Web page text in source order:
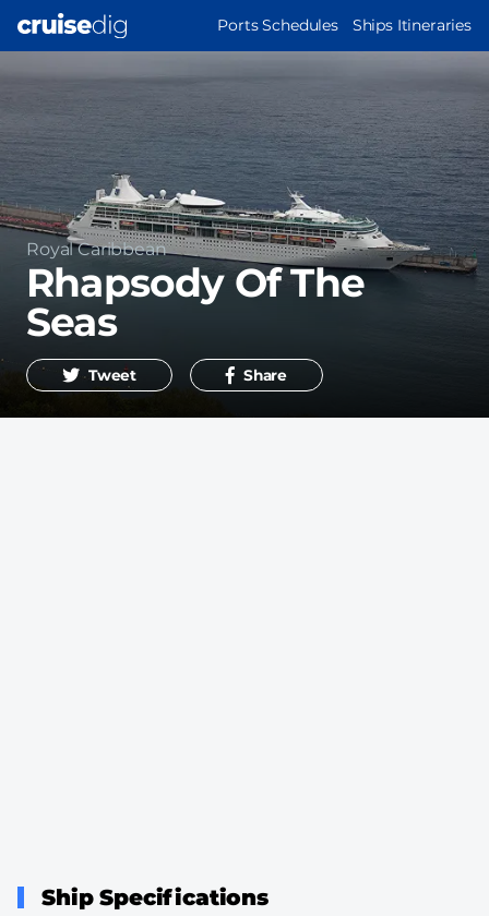
MAIN
Ports Schedules Ships Itineraries
Operator
Royal Caribbean
Rhapsody Of The
Seas
Tweet Share
Ship Specifications